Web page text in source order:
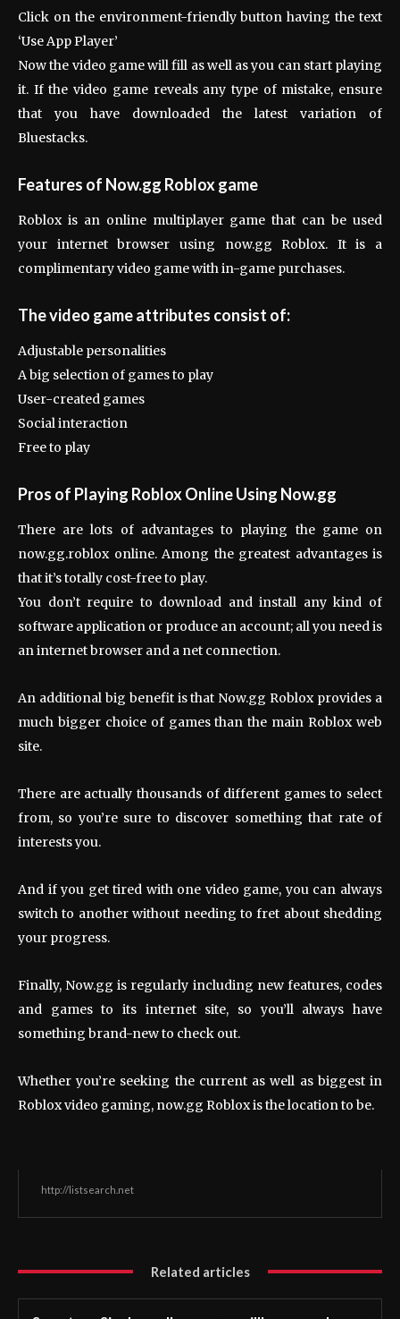
Click on the environment-friendly button having the text
‘Use App Player’
Now the video game will fill as well as you can start playing
it. If the video game reveals any type of mistake, ensure
that you have downloaded the latest variation of
Bluestacks.
Features of Now.gg Roblox game
Roblox is an online multiplayer game that can be used
your internet browser using now.gg Roblox. It is a
complimentary video game with in-game purchases.
The video game attributes consist of:
Adjustable personalities
A big selection of games to play
User-created games
Social interaction
Free to play
Pros of Playing Roblox Online Using Now.gg
There are lots of advantages to playing the game on
now.gg.roblox online. Among the greatest advantages is
that it’s totally cost-free to play.
You don’t require to download and install any kind of
software application or produce an account; all you need is
an internet browser and a net connection.
An additional big benefit is that Now.gg Roblox provides a
much bigger choice of games than the main Roblox web
site.
There are actually thousands of different games to select
from, so you’re sure to discover something that rate of
interests you.
And if you get tired with one video game, you can always
switch to another without needing to fret about shedding
your progress.
Finally, Now.gg is regularly including new features, codes
and games to its internet site, so you’ll always have
something brand-new to check out.
Whether you’re seeking the current as well as biggest in
Roblox video gaming, now.gg Roblox is the location to be.
http://listsearch.net
Related articles